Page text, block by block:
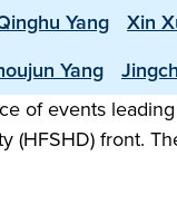
Yang Xin
Yang
of events
(HFSHD) front.